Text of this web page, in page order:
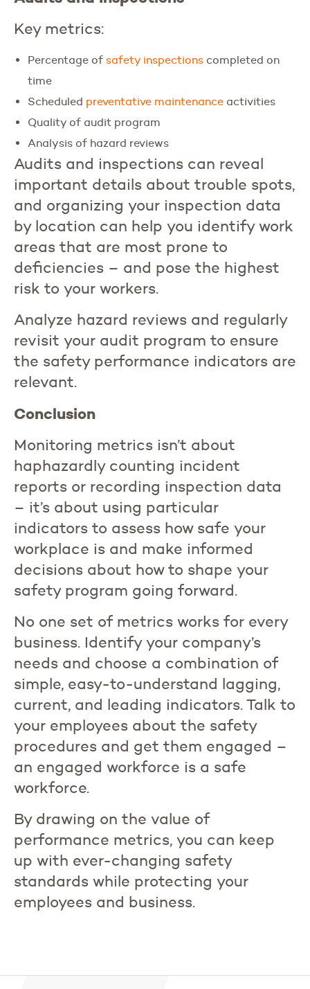
Key metrics:
Percentage of safety inspections completed on
time
Scheduled preventative maintenance activities
Quality of audit program
Analysis of hazard reviews
Audits and inspections can reveal
important details about trouble spots,
and organizing your inspection data
by location can help you identify work
areas that are most prone to
deficiencies – and pose the highest
risk to your workers.
Analyze hazard reviews and regularly
revisit your audit program to ensure
the safety performance indicators are
relevant.
Conclusion
Monitoring metrics isn’t about
haphazardly counting incident
reports or recording inspection data
– it’s about using particular
indicators to assess how safe your
workplace is and make informed
decisions about how to shape your
safety program going forward.
No one set of metrics works for every
business. Identify your company’s
needs and choose a combination of
simple, easy-to-understand lagging,
current, and leading indicators. Talk to
your employees about the safety
procedures and get them engaged –
an engaged workforce is a safe
workforce.
By drawing on the value of
performance metrics, you can keep
up with ever-changing safety
standards while protecting your
employees and business.